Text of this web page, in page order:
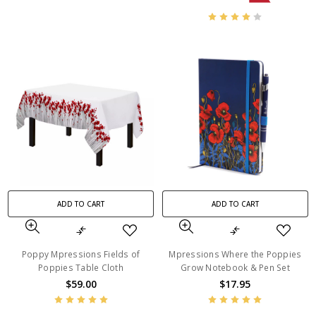
ADD TO CART
Poppy Mpressions Fields of
Poppies Table Cloth
$59.00
ADD TO CART
Mpressions Where the Poppies
Grow Notebook & Pen Set
$17.95